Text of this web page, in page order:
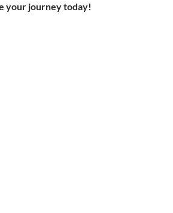
your journey today!